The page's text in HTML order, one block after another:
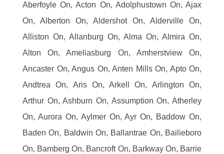
Aberfoyle On, Acton On, Adolphustown On, Ajax
On, Alberton On, Aldershot On, Alderville On,
Alliston On, Allanburg On, Alma On, Almira On,
Alton On, Ameliasburg On, Amherstview On,
Ancaster On, Angus On, Anten Mills On, Apto On,
Andtrea On, Aris On, Arkell On, Arlington On,
Arthur On, Ashburn On, Assumption On, Atherley
On, Aurora On, Aylmer On, Ayr On, Baddow On,
Baden On, Baldwin On, Ballantrae On, Bailieboro
On, Bamberg On, Bancroft On, Barkway On, Barrie